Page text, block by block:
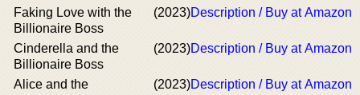
Faking Love with the
Billionaire Boss
(2023)Description / Buy at Amazon
Cinderella and the
Billionaire Boss
(2023)Description / Buy at Amazon
Alice and the
(2023)Description / Buy at Amazon